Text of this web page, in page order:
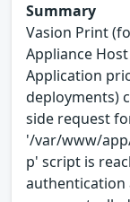
Summary
Vasion Print
Appliance
Application
deployments)
side request
'/var/www/
p' script is
authentication